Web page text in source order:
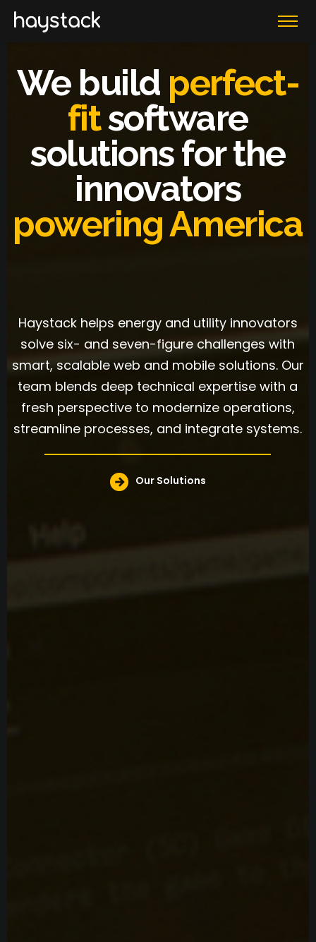
We build perfect-
fitsoftware
solutions for the
innovators
powering America
Haystack helps energy and utility innovators
solve six- and seven-figure challenges with
smart, scalable web and mobile solutions. Our
team blends deep technical expertise with a
fresh perspective to modernize operations,
streamline processes, and integrate systems.
Our Solutions